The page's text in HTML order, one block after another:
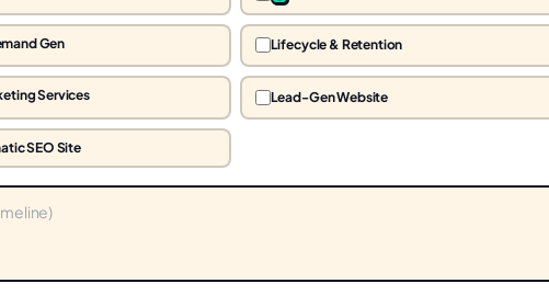
Gen Lifecycle & Retention
Services Lead-Gen Website
SEO Site